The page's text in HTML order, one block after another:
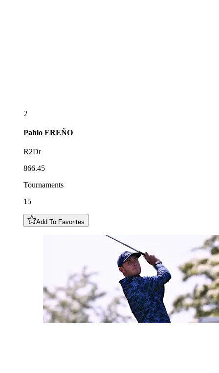
2
Pablo EREÑO
R2Dr
866.45
Tournaments
15
Add To Favorites